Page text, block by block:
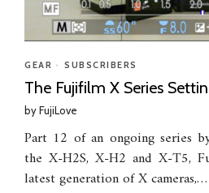
GEAR • SUBSCRIBERS
The Fujifilm X Series
byFujiLove
Part 12 of an ongoing series
the X-H2S, X-H2 and X-T5,
latest generation of X cameras,…